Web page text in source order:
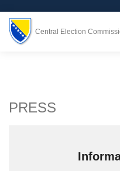
Central Election
PRESS